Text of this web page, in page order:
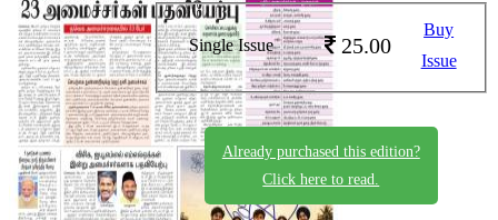
Single Issue 25.00
Buy
Issue
Already purchased this edition?
Click here to read.